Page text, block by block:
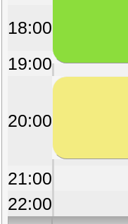
18:00
19:00
20:00
21:00
22:00